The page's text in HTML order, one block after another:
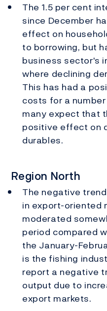
The 1.5 per cent
since December
effect on
to borrowing, but
business sector's
where declining
This has had a
costs for a
many expect that
positive effect on
durables.
Region North
The negative
in export-oriented
moderated
period compared
the January-
is the fishing
report a negative
output due to
export markets.